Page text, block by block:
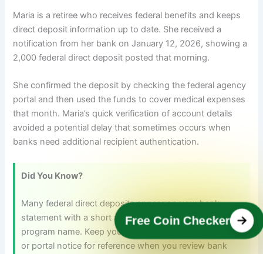
Maria is a retiree who receives federal benefits and keeps
direct deposit information up to date. She received a
notification from her bank on January 12, 2026, showing a
2,000 federal direct deposit posted that morning.
She confirmed the deposit by checking the federal agency
portal and then used the funds to cover medical expenses
that month. Maria’s quick verification of account details
avoided a potential delay that sometimes occurs when
banks need additional recipient authentication.
Did You Know?
Many federal direct deposits appear on your bank
statement with a short agency code rather than a full
program name. Keep your agency’s confirmation email
or portal notice for reference when you review bank
Free Coin Checker